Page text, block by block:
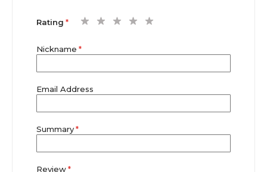
Rating
2
3
4
Nickname
Email Address
Summary
Review